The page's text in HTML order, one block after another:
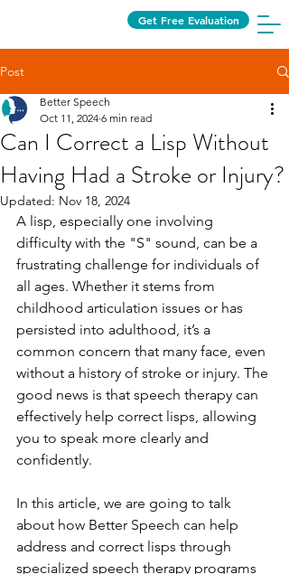
Get Free Evaluation
Post
Can I Correct a Lisp Without
Having Had a Stroke or Injury?
Better Speech
Oct 11, 2024 6 min read
Updated: Nov 18, 2024
A lisp, especially one involving
difficulty with the "S" sound, can be a
frustrating challenge for individuals of
all ages. Whether it stems from
childhood articulation issues or has
persisted into adulthood, it’s a
common concern that many face, even
without a history of stroke or injury. The
good news is that speech therapy can
effectively help correct lisps, allowing
you to speak more clearly and
confidently.
In this article, we are going to talk
about how Better Speech can help
address and correct lisps through
specialized speech therapy programs